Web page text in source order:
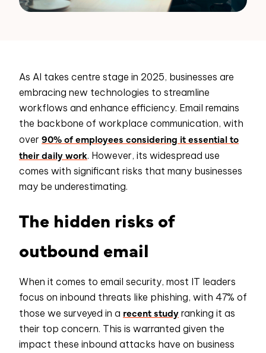
As AI takes centre stage in 2025, businesses are
embracing new technologies to streamline
workflows and enhance efficiency. Email remains
the backbone of workplace communication, with
over 90% of employees considering it essential to
their daily work. However, its widespread use
comes with significant risks that many businesses
may be underestimating.
The hidden risks of
outbound email
When it comes to email security, most IT leaders
focus on inbound threats like phishing, with 47% of
those we surveyed in a recent study ranking it as
their top concern. This is warranted given the
impact these inbound attacks have on business